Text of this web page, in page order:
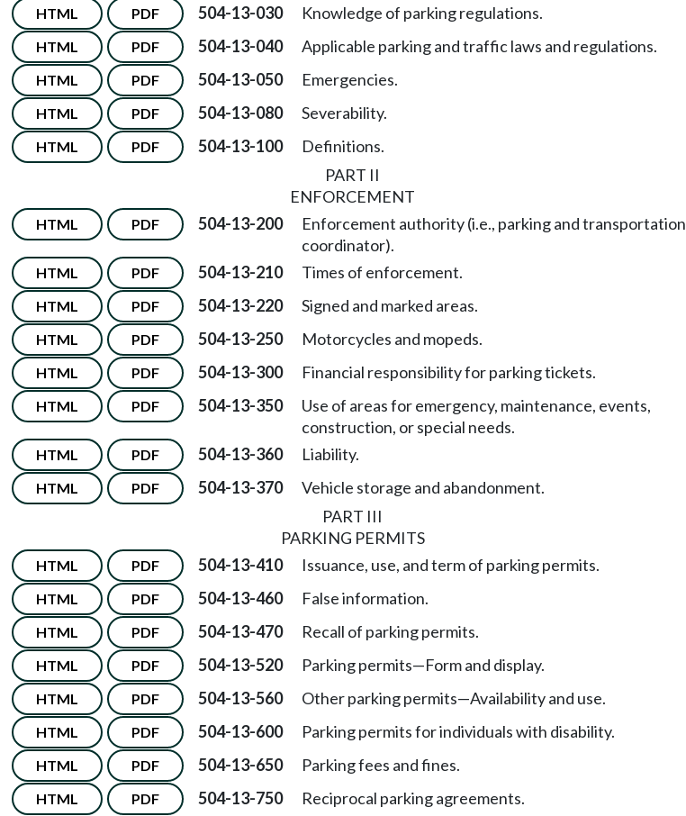
HTML PDF 504-13-030 Knowledge of parking regulations.
HTML PDF 504-13-040 Applicable parking and traffic laws and regulations.
HTML PDF 504-13-050 Emergencies.
HTML PDF 504-13-080 Severability.
HTML PDF 504-13-100
Definitions.
PART II
ENFORCEMENT
HTML PDF 504-13-200
Enforcement authority (i.e., parking and transportation
coordinator).
HTML PDF 504-13-210 Times of enforcement.
HTML PDF 504-13-220 Signed and marked areas.
HTML PDF 504-13-250 Motorcycles and mopeds.
HTML PDF 504-13-300 Financial responsibility for parking tickets.
HTML PDF 504-13-350
Use of areas for emergency, maintenance, events,
construction, or special needs.
HTML PDF 504-13-360 Liability.
HTML PDF 504-13-370
Vehicle storage and abandonment.
PART III
PARKING PERMITS
HTML PDF 504-13-410 Issuance, use, and term of parking permits.
HTML PDF 504-13-460 False information.
HTML PDF 504-13-470 Recall of parking permits.
HTML PDF 504-13-520 Parking permits—Form and display.
HTML PDF 504-13-560 Other parking permits—Availability and use.
HTML PDF 504-13-600 Parking permits for individuals with disability.
HTML PDF 504-13-650 Parking fees and fines.
HTML PDF 504-13-750
Reciprocal parking agreements.